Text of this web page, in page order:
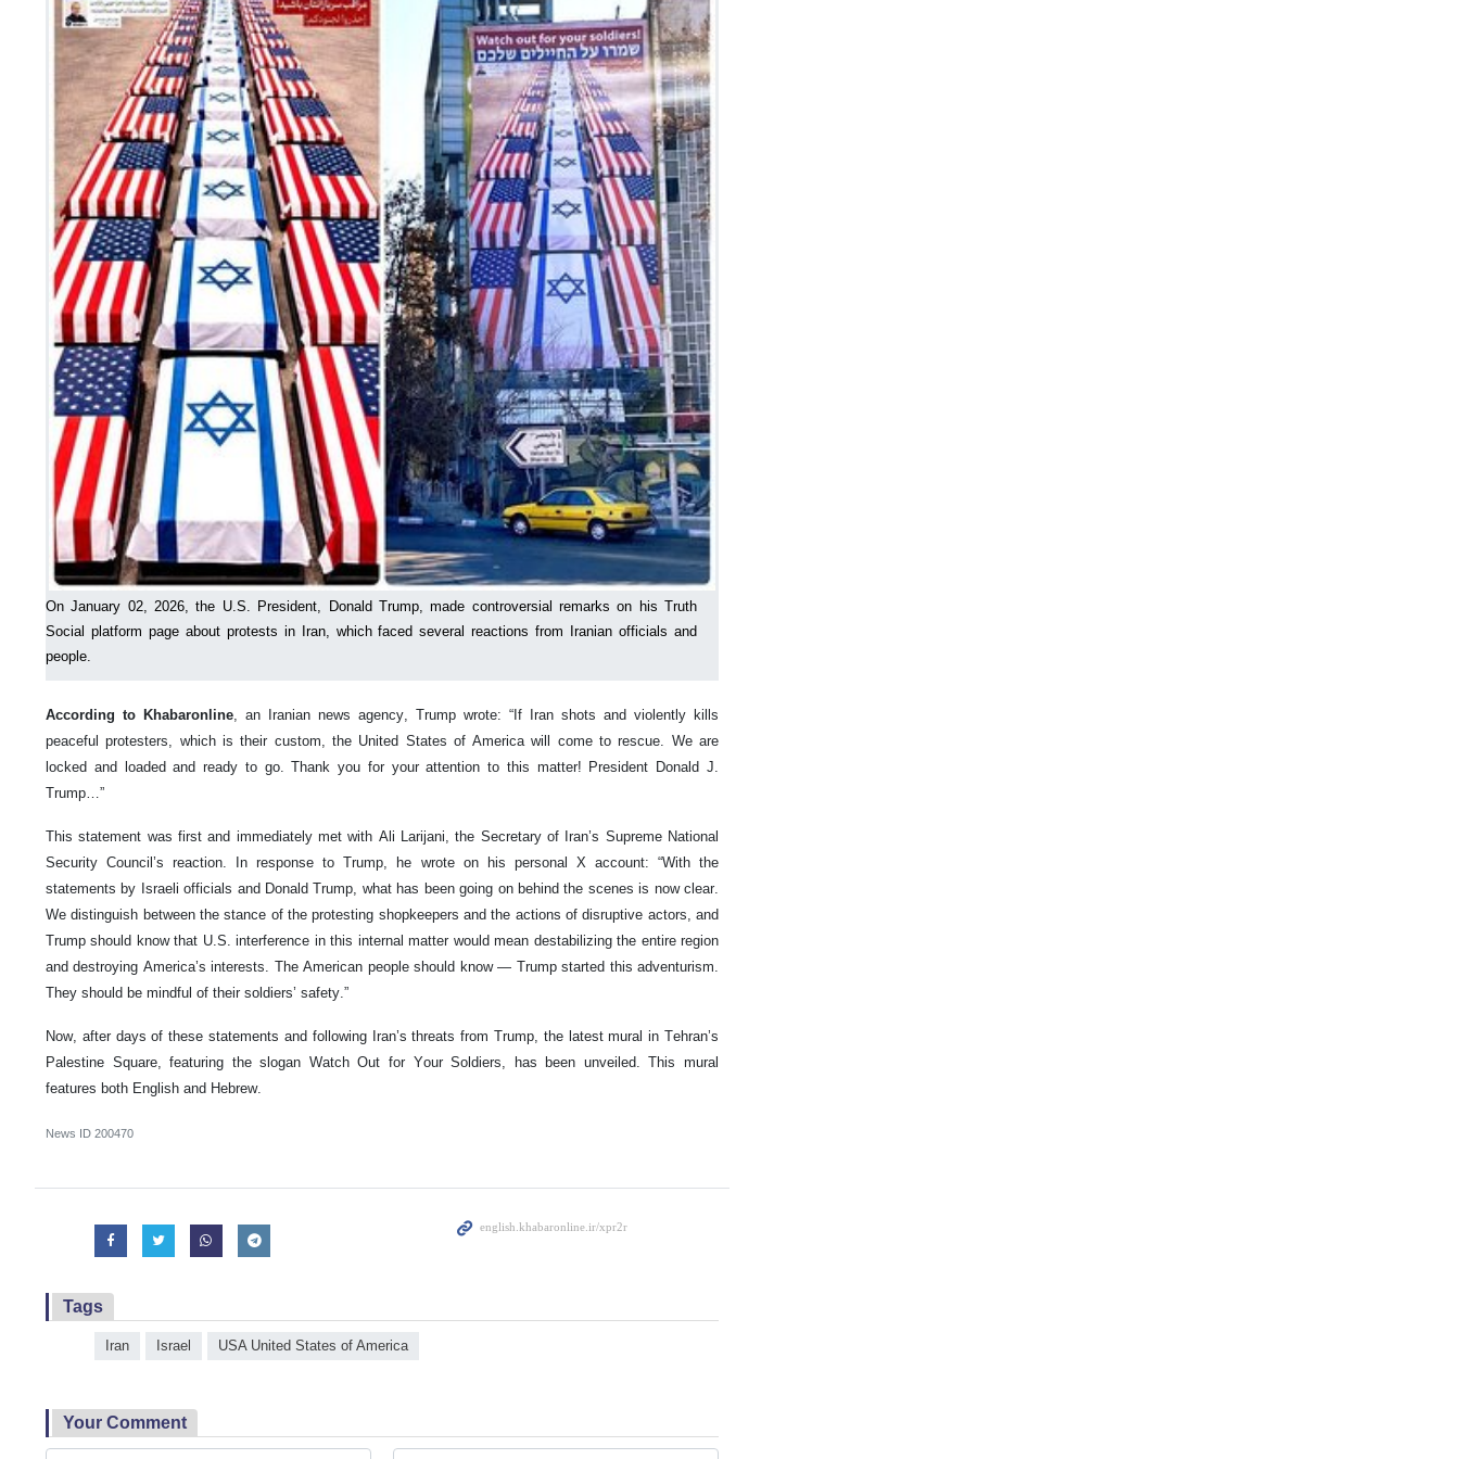
On January 02, 2026, the U.S. President, Donald Trump, made controversial remarks on his Truth
Social platform page about protests in Iran, which faced several reactions from Iranian officials and
people.
According to Khabaronline, an Iranian news agency, Trump wrote: “If Iran shots and violently kills
peaceful protesters, which is their custom, the United States of America will come to rescue. We are
locked and loaded and ready to go. Thank you for your attention to this matter! President Donald J.
Trump…”
This statement was first and immediately met with Ali Larijani, the Secretary of Iran’s Supreme National
Security Council’s reaction. In response to Trump, he wrote on his personal X account: “With the
statements by Israeli officials and Donald Trump, what has been going on behind the scenes is now clear.
We distinguish between the stance of the protesting shopkeepers and the actions of disruptive actors, and
Trump should know that U.S. interference in this internal matter would mean destabilizing the entire region
and destroying America’s interests. The American people should know — Trump started this adventurism.
They should be mindful of their soldiers’ safety.”
Now, after days of these statements and following Iran’s threats from Trump, the latest mural in Tehran’s
Palestine Square, featuring the slogan Watch Out for Your Soldiers, has been unveiled. This mural
features both English and Hebrew.
News ID 200470
Tags
Iran Israel USA United States of America
Your Comment